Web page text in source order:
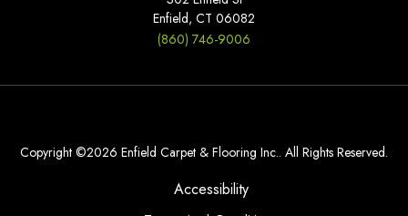
Enfield, CT 06082
(860) 746-9006
Copyright ©2026 Enfield Carpet & Flooring Inc.. All Rights Reserved.
Accessibility